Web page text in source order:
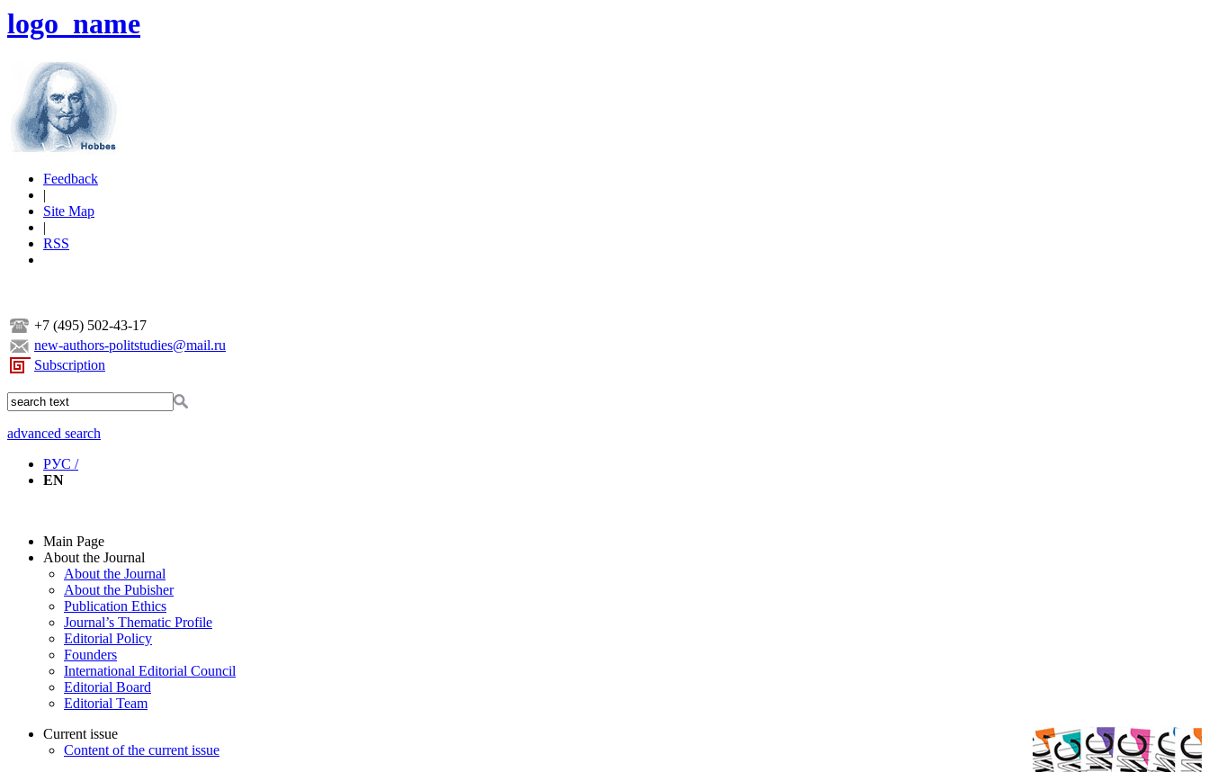
logo_name
Feedback
|
Site Map
|
RSS
+7 (495) 502-43-17
new-authors-politstudies@mail.ru
Subscription
advanced search
РУС /
EN
Main Page
About the Journal
About the Journal
About the Pubisher
Publication Ethics
Journal’s Thematic Profile
Editorial Policy
Founders
International Editorial Council
Editorial Board
Editorial Team
Current issue
Content of the current issue